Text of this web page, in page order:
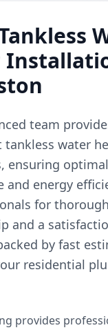
team
tankless water
ensuring optimal
and energy
for thorough
and a
by fast
residential
provides